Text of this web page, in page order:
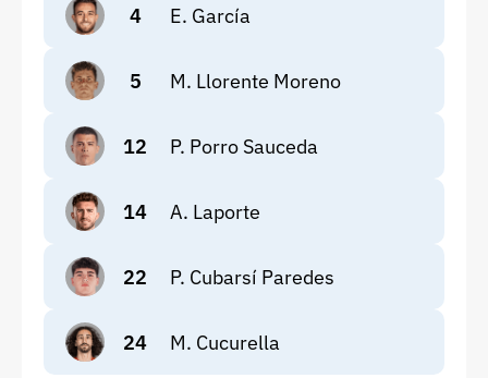
4 E. García
5 M. Llorente Moreno
12 P. Porro Sauceda
14 A. Laporte
22 P. Cubarsí Paredes
24 M. Cucurella